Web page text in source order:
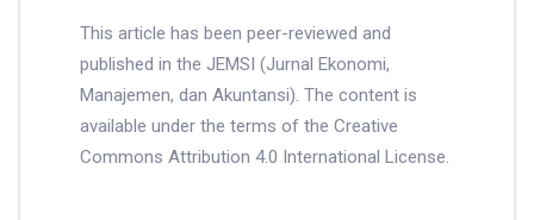
This article has been peer-reviewed and
published in the JEMSI (Jurnal Ekonomi,
Manajemen, dan Akuntansi). The content is
available under the terms of the Creative
Commons Attribution 4.0 International License.